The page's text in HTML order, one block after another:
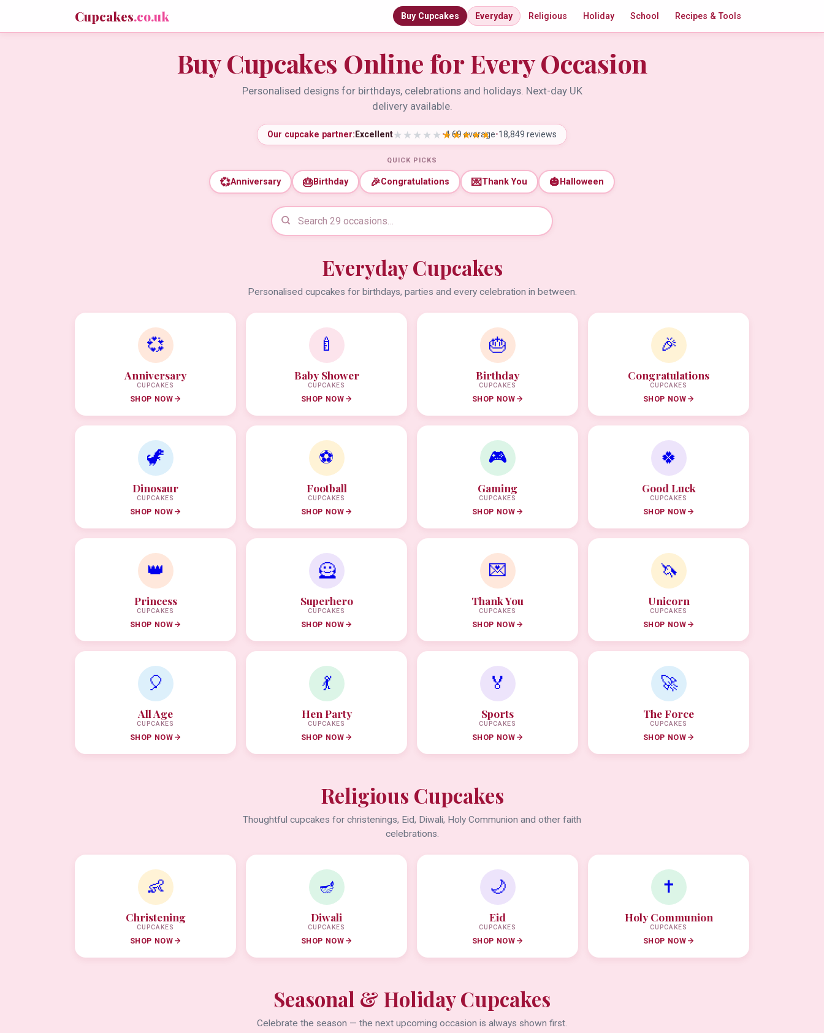
Cupcakes.co.uk Buy Cupcakes Everyday Religious Holiday School Recipes & Tools
Buy Cupcakes Online for Every Occasion
Personalised designs for birthdays, celebrations and holidays. Next-day UK
delivery available.
Our cupcake partner: Excellent •4.69 average•18,849 reviews
QUICK PICKS
💞Anniversary 🎂Birthday 🎉Congratulations 💌Thank You 🎃 Halloween
Everyday Cupcakes
Personalised cupcakes for birthdays, parties and every celebration in between.
💞
Anniversary
CUPCAKES
SHOP NOW
🍼
Baby Shower
CUPCAKES
SHOP NOW
🎂
Birthday
CUPCAKES
SHOP NOW
🎉
Congratulations
CUPCAKES
SHOP NOW
🦖
Dinosaur
CUPCAKES
SHOP NOW
⚽
Football
CUPCAKES
SHOP NOW
🎮
Gaming
CUPCAKES
SHOP NOW
🍀
Good Luck
CUPCAKES
SHOP NOW
👑
Princess
CUPCAKES
SHOP NOW
🦸
Superhero
CUPCAKES
SHOP NOW
💌
Thank You
CUPCAKES
SHOP NOW
🦄
Unicorn
CUPCAKES
SHOP NOW
🎈
All Age
CUPCAKES
SHOP NOW
💃
Hen Party
CUPCAKES
SHOP NOW
🏅
Sports
CUPCAKES
SHOP NOW
🚀
The Force
CUPCAKES
SHOP NOW
Religious Cupcakes
Thoughtful cupcakes for christenings, Eid, Diwali, Holy Communion and other faith
celebrations.
👶
Christening
CUPCAKES
SHOP NOW
🪔
Diwali
CUPCAKES
SHOP NOW
🌙
Eid
CUPCAKES
SHOP NOW
✝️
Holy Communion
CUPCAKES
SHOP NOW
Seasonal & Holiday Cupcakes
Celebrate the season — the next upcoming occasion is always shown first.